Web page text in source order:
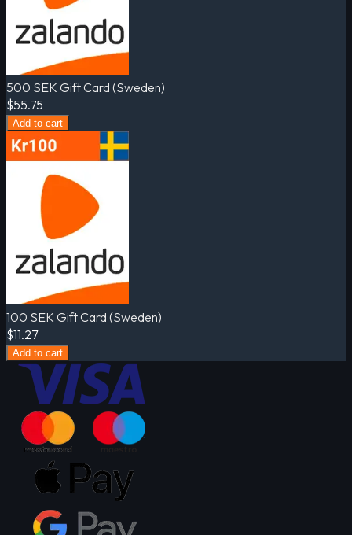
500 SEK Gift Card (Sweden)
$55.75
Add to cart
100 SEK Gift Card (Sweden)
$11.27
Add to cart